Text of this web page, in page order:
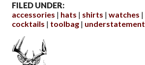
FILED UNDER:
accessories
hats shirts watches
cocktails
toolbag understatement